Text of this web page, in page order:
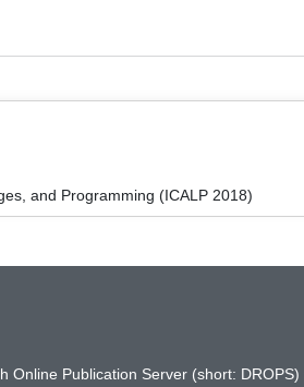
and Programming (ICALP 2018)
Publication Server (short: